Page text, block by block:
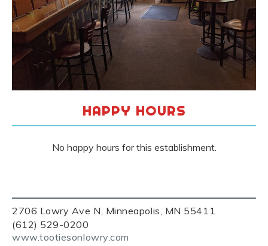
2706 Lowry Ave N, Minneapolis, MN 55411
(612) 529-0200
www.tootiesonlowry.com
HAPPY HOURS
No happy hours for this establishment.